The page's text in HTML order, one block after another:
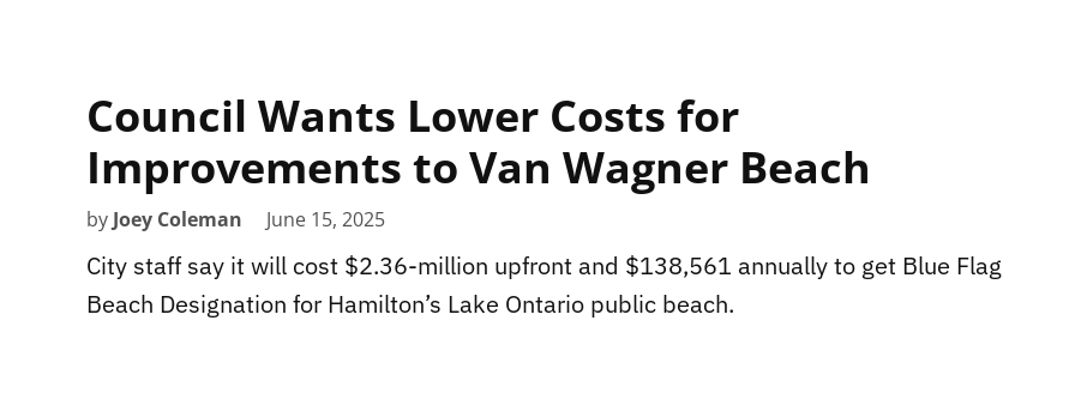
Council Wants Lower Costs for
Improvements to Van Wagner Beach
by Joey Coleman June 15, 2025
City staff say it will cost $2.36-million upfront and $138,561 annually to get Blue Flag
Beach Designation for Hamilton’s Lake Ontario public beach.